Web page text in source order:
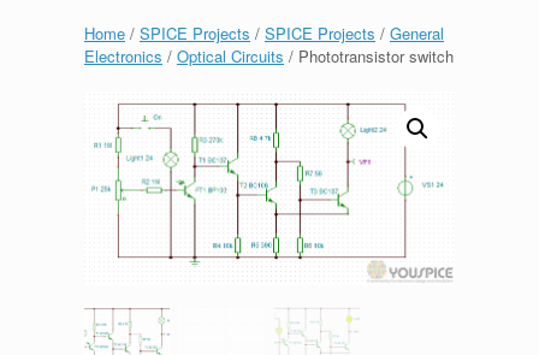
Home / SPICE Projects / SPICE Projects / General
Electronics / Optical Circuits / Phototransistor switch